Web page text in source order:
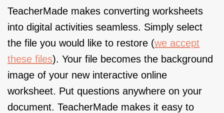
TeacherMade makes converting worksheets
into digital activities seamless. Simply select
the file you would like to restore (we accept
these files). Your file becomes the background
image of your new interactive online
worksheet. Put questions anywhere on your
document. TeacherMade makes it easy to